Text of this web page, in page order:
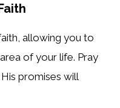
allowing you to
of your life. Pray
promises will